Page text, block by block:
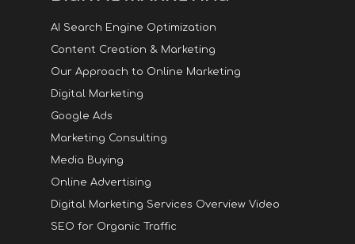
AI Search Engine Optimization
Content Creation & Marketing
Our Approach to Online Marketing
Digital Marketing
Google Ads
Marketing Consulting
Media Buying
Online Advertising
Digital Marketing Services Overview Video
SEO for Organic Traffic